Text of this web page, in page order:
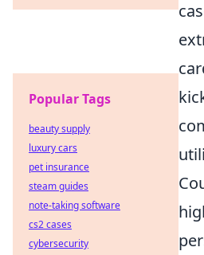
Popular Tags
beauty supply
luxury cars
pet insurance
steam guides
note-taking software
cs2 cases
cybersecurity